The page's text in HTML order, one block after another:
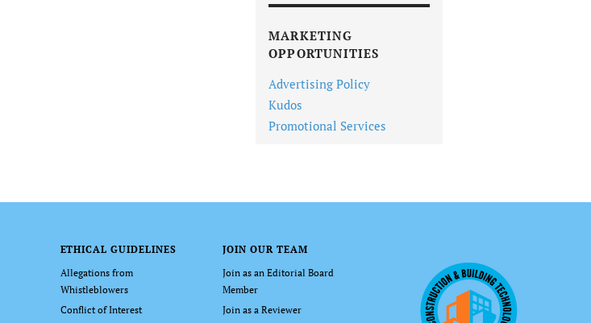
MARKETING
OPPORTUNITIES
Advertising Policy
Kudos
Promotional Services
ETHICAL GUIDELINES
Allegations from
Whistleblowers
Conflict of Interest
JOIN OUR TEAM
Join as an Editorial Board
Member
Join as a Reviewer